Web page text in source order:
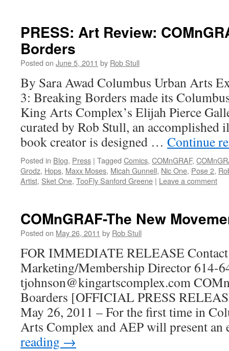
PRESS: Art Review:
Borders
Posted on June 5, 2011 by Rob Stull
By Sara Awad Columbus Urban Arts
3: Breaking Borders made its
King Arts Complex’s Elijah Pierce
curated by Rob Stull, an accomplished
book creator is designed … Continue
Posted in Blog, Press | Tagged Comics, COMnGRAF,
Grodz, Hops, Maxx Moses, Micah Gunnell, Nic One, Pose 2,
Artist, Sket One, TooFly Sanford Greene | Leave a comment
COMnGRAF-The New
Posted on May 26, 2011 by Rob Stull
FOR IMMEDIATE RELEASE
Marketing/Membership Director 614-
tjohnson@kingartscomplex.com
Boarders [OFFICIAL PRESS
May 26, 2011 – For the first time in
Arts Complex and AEP will present
reading →